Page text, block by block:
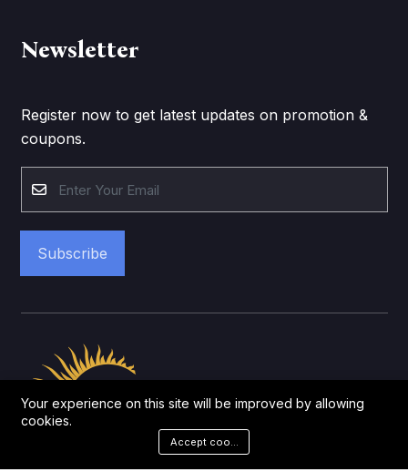
Newsletter
Register now to get latest updates on promotion &
coupons.
Subscribe
Your experience on this site will be improved by allowing
cookies.
Accept cookies